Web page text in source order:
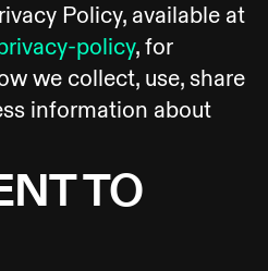
Policy, available at
policy, for
we collect, use, share
information about
TO